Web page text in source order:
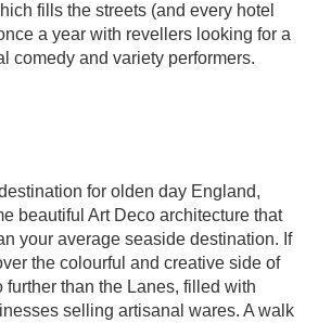
fills the streets (and every hotel
a year with revellers looking for a
comedy and variety performers.
for olden day England,
beautiful Art Deco architecture that
your average seaside destination. If
the colourful and creative side of
further than the Lanes, filled with
selling artisanal wares. A walk